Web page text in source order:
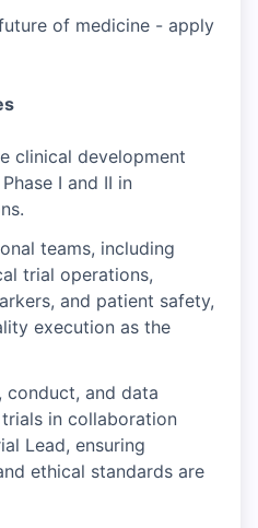
of medicine - apply
clinical development
I and II in
teams, including
trial operations,
and patient safety,
execution as the
conduct, and data
in collaboration
Lead, ensuring
ethical standards are